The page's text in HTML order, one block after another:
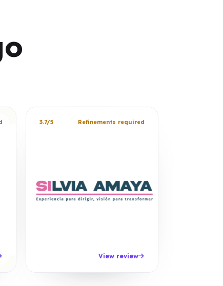
3.7/5 Refinements required
View review